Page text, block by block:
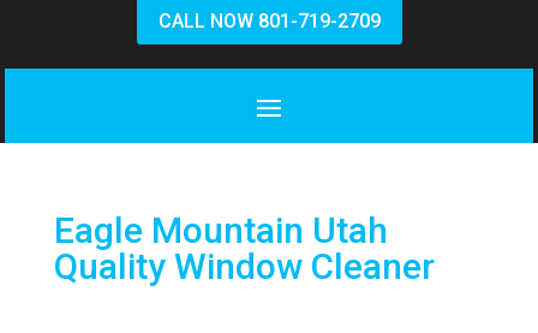
CALL NOW 801-719-2709
Eagle Mountain Utah
Quality Window Cleaner